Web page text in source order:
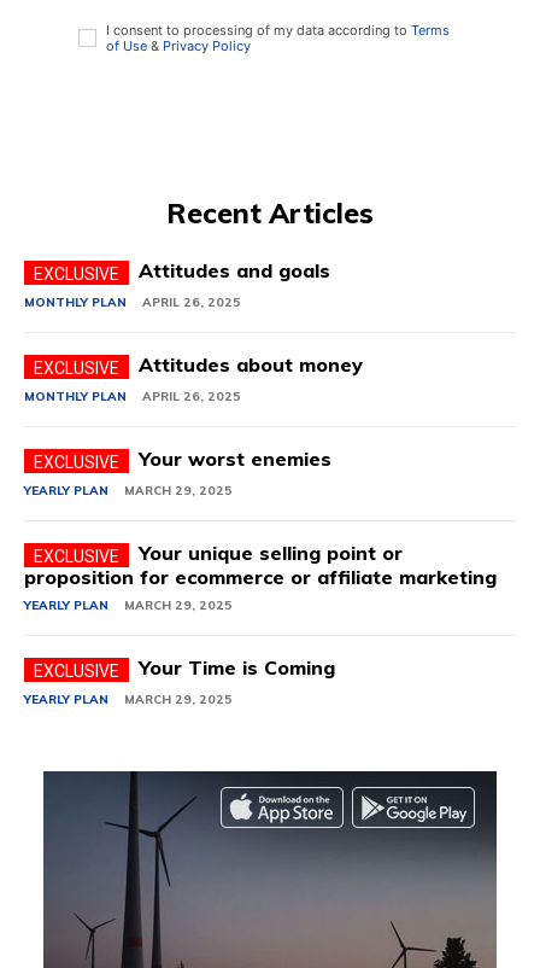
I consent to processing of my data according to Terms
of Use & Privacy Policy
Recent Articles
Attitudes and goals
MONTHLY PLAN APRIL 26, 2025
Attitudes about money
MONTHLY PLAN APRIL 26, 2025
Your worst enemies
YEARLY PLAN MARCH 29, 2025
Your unique selling point or
proposition for ecommerce or affiliate marketing
YEARLY PLAN MARCH 29, 2025
Your Time is Coming
YEARLY PLAN MARCH 29, 2025